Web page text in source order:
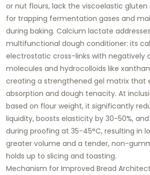
or nut flours, lack the viscoelastic gluten
for trapping fermentation gases and
during baking. Calcium lactate
multifunctional dough conditioner: its
electrostatic cross-links with negatively
molecules and hydrocolloids like
creating a strengthened gel matrix that
absorption and dough tenacity. At
based on flour weight, it significantly
liquidity, boosts elasticity by 30-50%,
during proofing at 35-45°C, resulting in
greater volume and a tender, non-
holds up to slicing and toasting.​
Mechanism for Improved Bread